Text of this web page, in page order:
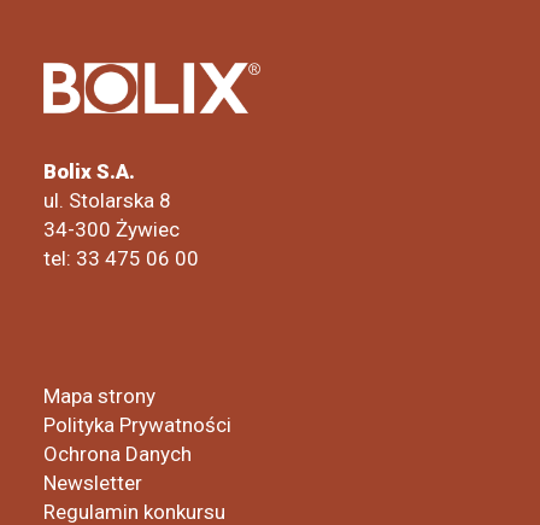
Bolix S.A.
ul. Stolarska 8
34-300 Żywiec
tel: 33 475 06 00
Mapa strony
Polityka Prywatności
Ochrona Danych
Newsletter
Regulamin konkursu